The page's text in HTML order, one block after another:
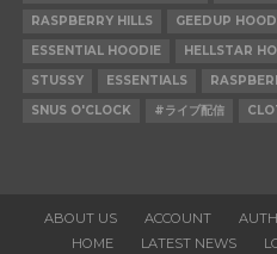
RASPBERRY HILLS
GEEDUP
ESSENTIAL HOODIE
HELLSTAR
STUSSY
ESSENTIALS
SNUS O'CLOCK
#ライブ配信
ABOUT US ACCOUNT
HOME
LATEST NEWS